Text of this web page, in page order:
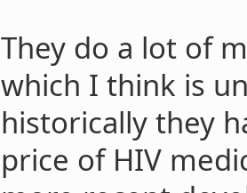
They do a lot of
which I think is
historically they
price of HIV